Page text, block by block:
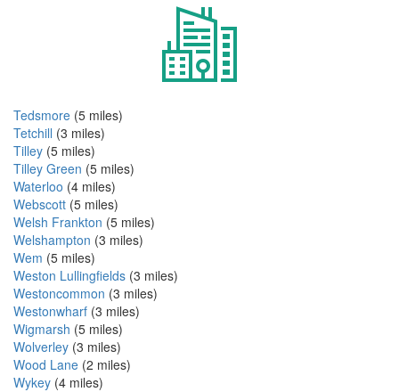
Tedsmore (5 miles)
Tetchill (3 miles)
Tilley (5 miles)
Tilley Green (5 miles)
Waterloo (4 miles)
Webscott (5 miles)
Welsh Frankton (5 miles)
Welshampton (3 miles)
Wem (5 miles)
Weston Lullingfields (3 miles)
Westoncommon (3 miles)
Westonwharf (3 miles)
Wigmarsh (5 miles)
Wolverley (3 miles)
Wood Lane (2 miles)
Wykey (4 miles)